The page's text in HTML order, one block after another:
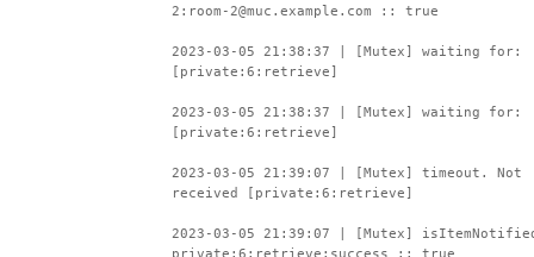
2:room-2@muc.example.com :: true
2023-03-05 21:38:37 | [Mutex] waiting for:
[private:6:retrieve]
2023-03-05 21:38:37 | [Mutex] waiting for:
[private:6:retrieve]
2023-03-05 21:39:07 | [Mutex] timeout. Not
received [private:6:retrieve]
2023-03-05 21:39:07 | [Mutex]